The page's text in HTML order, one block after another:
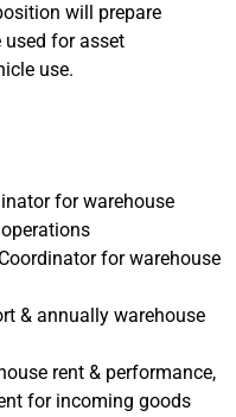
will prepare
for asset
use.
for warehouse
for warehouse
& annually warehouse
rent & performance,
for incoming goods